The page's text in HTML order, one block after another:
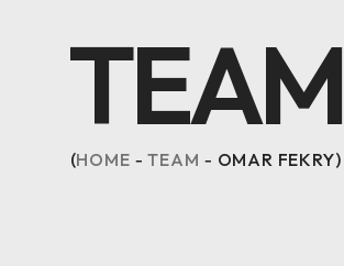
TEAM
HOME TEAM OMAR FEKRY